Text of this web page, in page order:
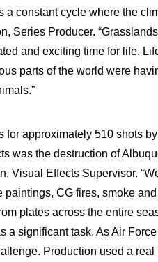
a constant cycle where the
Series Producer.
and exciting time for life.
parts of the world were
for approximately 510 shots
was the destruction of
Visual Effects Supervisor.
CG fires, smoke
plates across the entire
a significant task. As Air
Production used a